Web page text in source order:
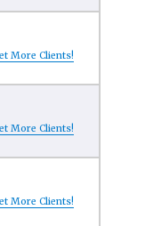
More Clients!
More Clients!
More Clients!